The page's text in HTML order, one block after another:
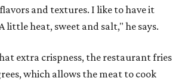
and textures. I like to have it
little heat, sweet and salt," he says.
extra crispness, the restaurant fries
which allows the meat to cook